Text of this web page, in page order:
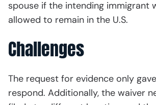
spouse if the intending immigrant
allowed to remain in the U.S.
Challenges
The request for evidence only
respond. Additionally, the waiver